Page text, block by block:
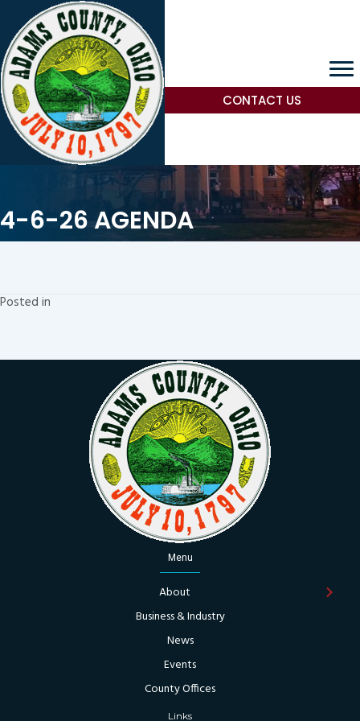
CONTACT US
4-6-26 AGENDA
Posted in
Menu
About
Business & Industry
News
Events
County Offices
Links